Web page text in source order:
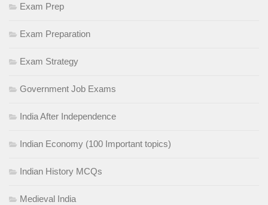
Exam Prep
Exam Preparation
Exam Strategy
Government Job Exams
India After Independence
Indian Economy (100 Important topics)
Indian History MCQs
Medieval India